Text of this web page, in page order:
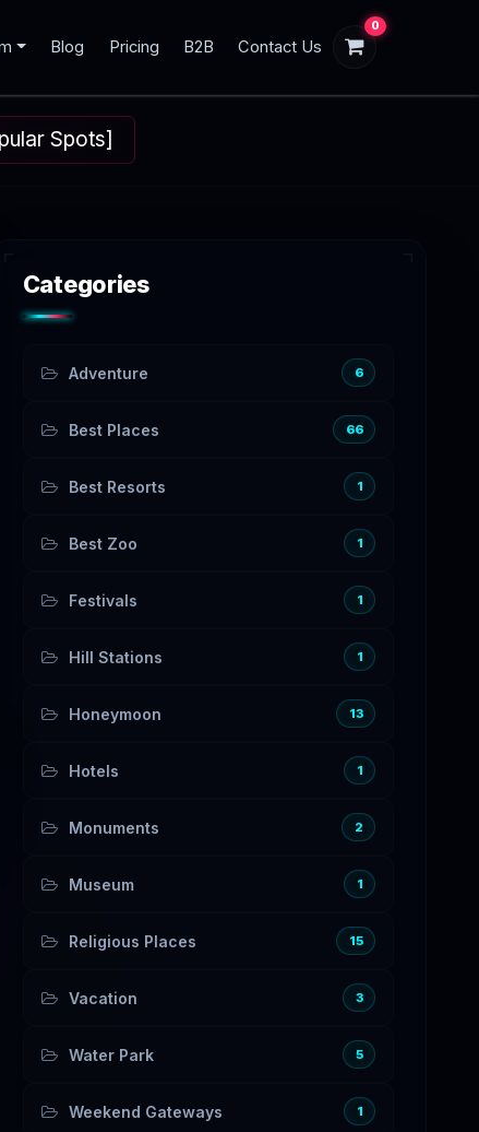
Blog Pricing B2B Contact Us
0
Spots]
Categories
Adventure 6
Best Places 66
Best Resorts 1
Best Zoo 1
Festivals 1
Hill Stations 1
Honeymoon 13
Hotels 1
Monuments 2
Museum 1
Religious Places 15
Vacation 3
Water Park 5
Weekend Gateways 1